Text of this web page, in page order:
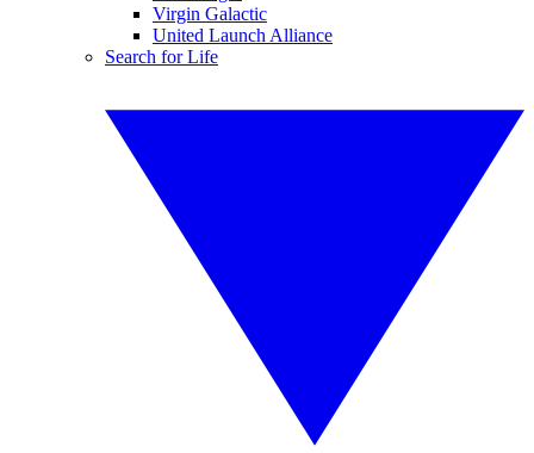
Virgin Galactic
United Launch Alliance
Search for Life